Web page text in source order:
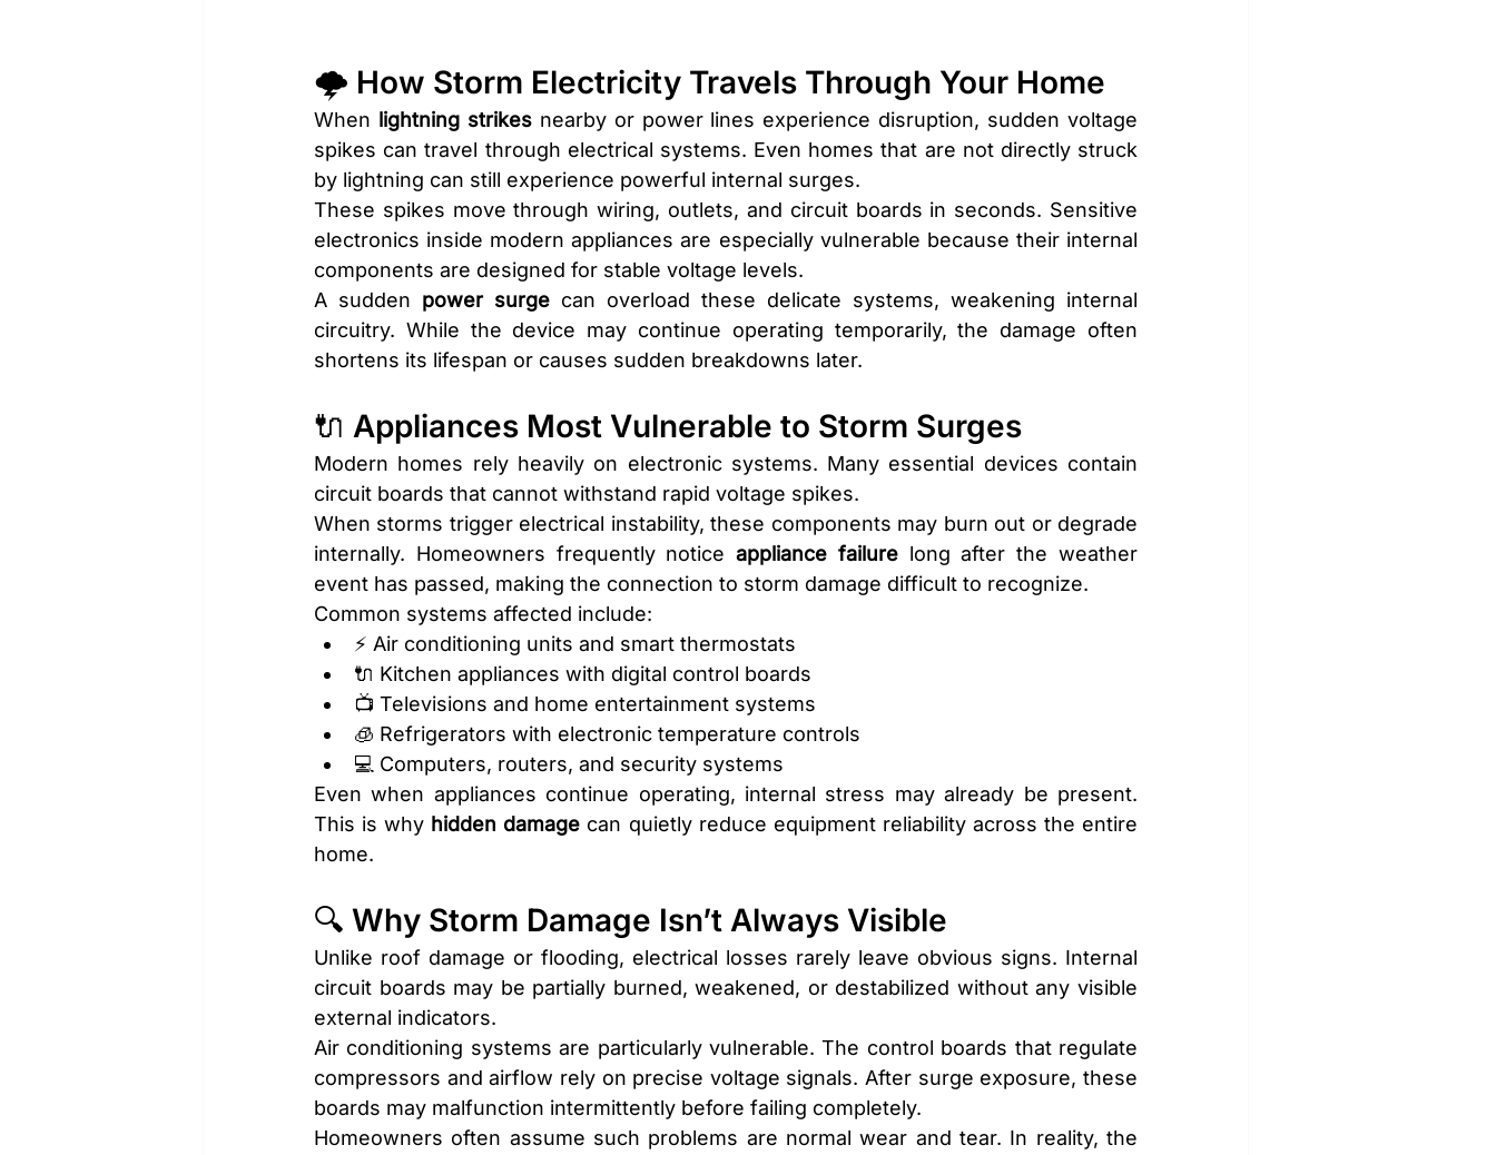
🌩️ How Storm Electricity Travels Through Your Home
When lightning strikes nearby or power lines experience disruption, sudden voltage
spikes can travel through electrical systems. Even homes that are not directly struck
by lightning can still experience powerful internal surges.
These spikes move through wiring, outlets, and circuit boards in seconds. Sensitive
electronics inside modern appliances are especially vulnerable because their internal
components are designed for stable voltage levels.
A sudden power surge can overload these delicate systems, weakening internal
circuitry. While the device may continue operating temporarily, the damage often
shortens its lifespan or causes sudden breakdowns later.
🔌 Appliances Most Vulnerable to Storm Surges
Modern homes rely heavily on electronic systems. Many essential devices contain
circuit boards that cannot withstand rapid voltage spikes.
When storms trigger electrical instability, these components may burn out or degrade
internally. Homeowners frequently notice appliance failure long after the weather
event has passed, making the connection to storm damage difficult to recognize.
Common systems affected include:
⚡ Air conditioning units and smart thermostats
🔌 Kitchen appliances with digital control boards
📺 Televisions and home entertainment systems
🧊 Refrigerators with electronic temperature controls
💻 Computers, routers, and security systems
Even when appliances continue operating, internal stress may already be present.
This is why hidden damage can quietly reduce equipment reliability across the entire
home.
🔍 Why Storm Damage Isn’t Always Visible
Unlike roof damage or flooding, electrical losses rarely leave obvious signs. Internal
circuit boards may be partially burned, weakened, or destabilized without any visible
external indicators.
Air conditioning systems are particularly vulnerable. The control boards that regulate
compressors and airflow rely on precise voltage signals. After surge exposure, these
boards may malfunction intermittently before failing completely.
Homeowners often assume such problems are normal wear and tear. In reality, the